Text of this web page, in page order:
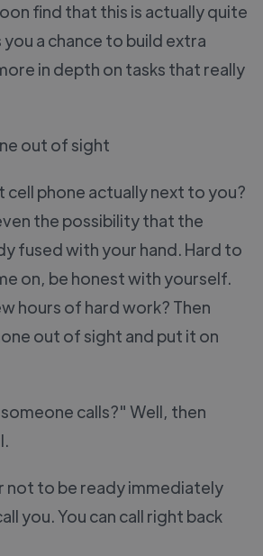
find that this is actually quite
a chance to build extra
in depth on tasks that really
out of sight
cell phone actually next to you?
the possibility that the
fused with your hand. Hard to
on, be honest with yourself.
hours of hard work? Then
out of sight and put it on
calls?" Well, then
not to be ready immediately
you. You can call right back